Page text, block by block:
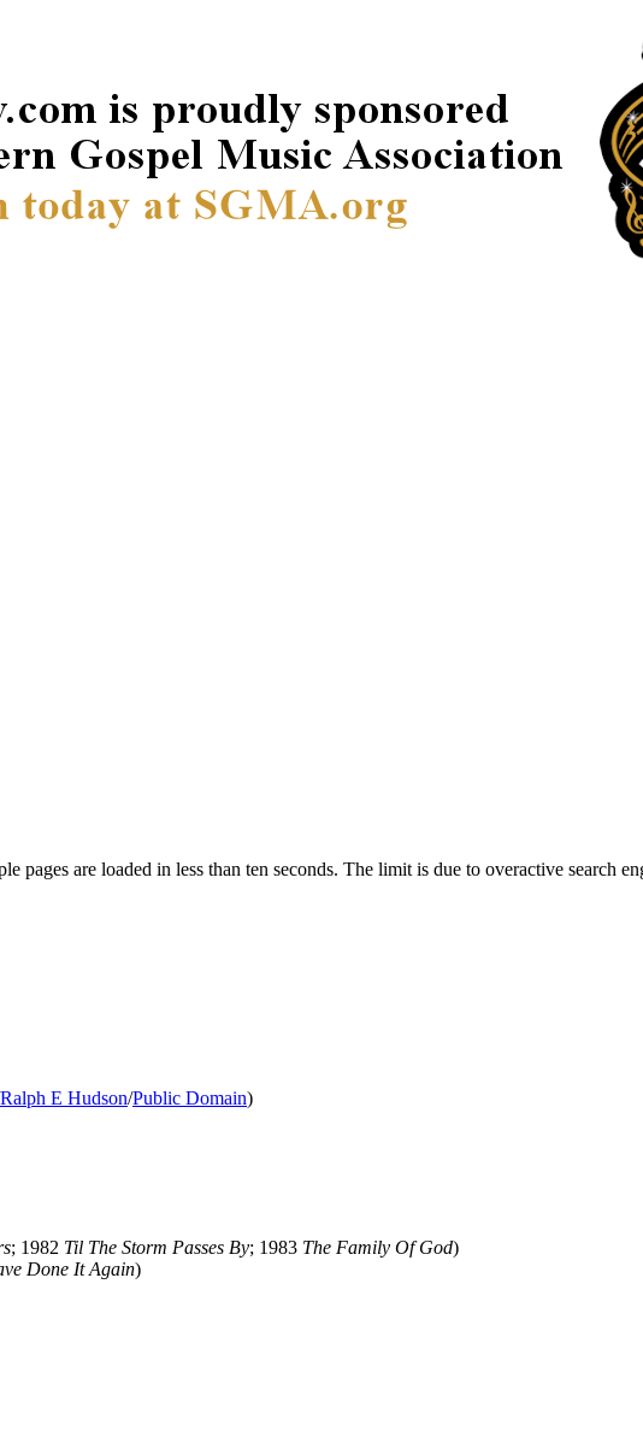
pages are loaded in less than ten seconds. The limit is due to overactive search
Ralph E Hudson/Public Domain)
; 1982 Til The Storm Passes By; 1983 The Family Of God)
Done It Again)